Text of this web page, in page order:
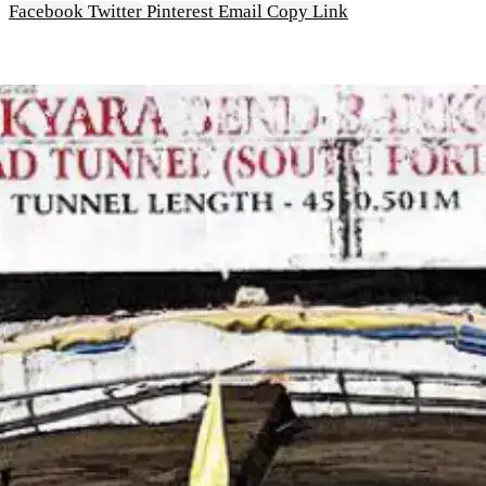
Facebook Twitter Pinterest Email Copy Link